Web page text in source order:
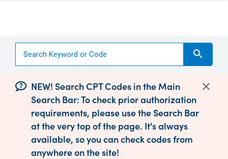
search
NEW! Search CPT Codes in the Main
Search Bar: To check prior authorization
requirements, please use the Search Bar
at the very top of the page. It's always
available, so you can check codes from
anywhere on the site!